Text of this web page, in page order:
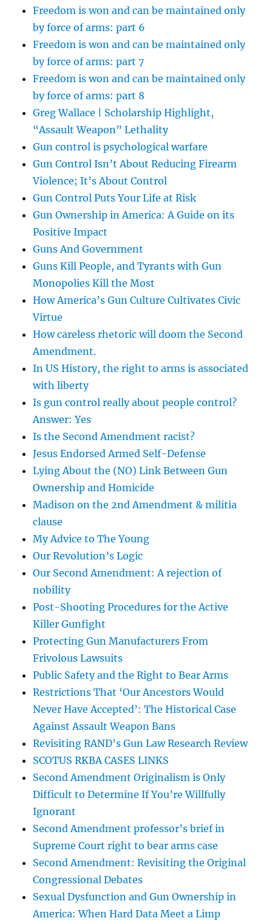
Freedom is won and can be maintained only
by force of arms: part 6
Freedom is won and can be maintained only
by force of arms: part 7
Freedom is won and can be maintained only
by force of arms: part 8
Greg Wallace | Scholarship Highlight,
“Assault Weapon” Lethality
Gun control is psychological warfare
Gun Control Isn’t About Reducing Firearm
Violence; It’s About Control
Gun Control Puts Your Life at Risk
Gun Ownership in America: A Guide on its
Positive Impact
Guns And Government
Guns Kill People, and Tyrants with Gun
Monopolies Kill the Most
How America’s Gun Culture Cultivates Civic
Virtue
How careless rhetoric will doom the Second
Amendment.
In US History, the right to arms is associated
with liberty
Is gun control really about people control?
Answer: Yes
Is the Second Amendment racist?
Jesus Endorsed Armed Self-Defense
Lying About the (NO) Link Between Gun
Ownership and Homicide
Madison on the 2nd Amendment & militia
clause
My Advice to The Young
Our Revolution’s Logic
Our Second Amendment: A rejection of
nobility
Post-Shooting Procedures for the Active
Killer Gunfight
Protecting Gun Manufacturers From
Frivolous Lawsuits
Public Safety and the Right to Bear Arms
Restrictions That ‘Our Ancestors Would
Never Have Accepted’: The Historical Case
Against Assault Weapon Bans
Revisiting RAND’s Gun Law Research Review
SCOTUS RKBA CASES LINKS
Second Amendment Originalism is Only
Difficult to Determine If You’re Willfully
Ignorant
Second Amendment professor’s brief in
Supreme Court right to bear arms case
Second Amendment: Revisiting the Original
Congressional Debates
Sexual Dysfunction and Gun Ownership in
America: When Hard Data Meet a Limp